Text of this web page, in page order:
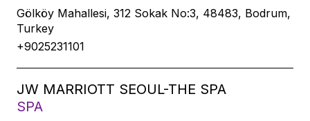
Gölköy Mahallesi, 312 Sokak No:3, 48483, Bodrum,
Turkey
+9025231101
JW MARRIOTT SEOUL-THE SPA
SPA